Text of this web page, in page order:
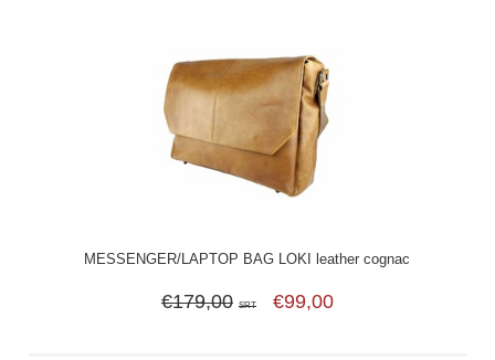
MESSENGER/LAPTOP BAG LOKI leather cognac
€179,00 SRT €99,00